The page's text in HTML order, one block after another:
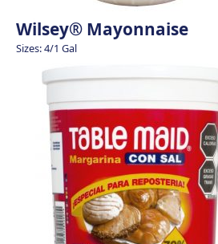
Wilsey® Mayonnaise
Sizes: 4/1 Gal